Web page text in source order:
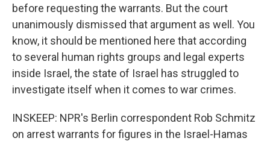
before requesting the warrants. But the court
unanimously dismissed that argument as well. You
know, it should be mentioned here that according
to several human rights groups and legal experts
inside Israel, the state of Israel has struggled to
investigate itself when it comes to war crimes.
INSKEEP: NPR's Berlin correspondent Rob Schmitz
on arrest warrants for figures in the Israel-Hamas